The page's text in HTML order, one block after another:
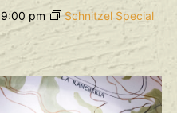
9:00 pm Schnitzel Special